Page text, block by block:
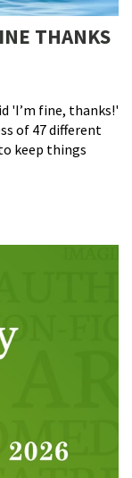
THANKS
'I’m fine, thanks!'
of 47 different
keep things